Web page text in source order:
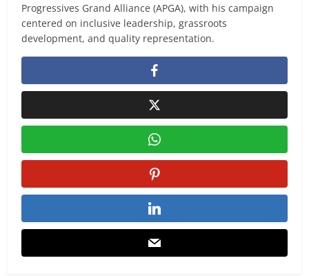
Progressives Grand Alliance (APGA), with his campaign
centered on inclusive leadership, grassroots
development, and quality representation.